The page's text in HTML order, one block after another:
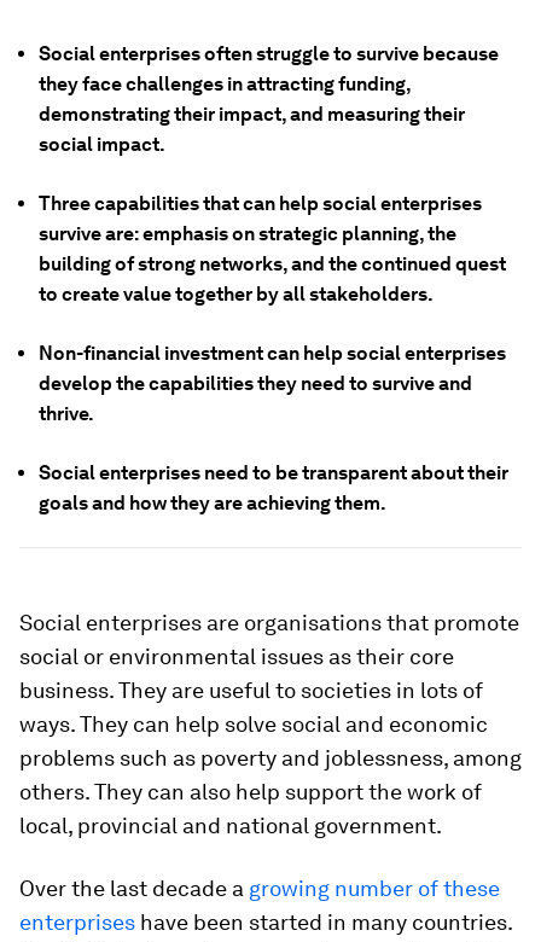
Social enterprises often struggle to survive because
they face challenges in attracting funding,
demonstrating their impact, and measuring their
social impact.
Three capabilities that can help social enterprises
survive are: emphasis on strategic planning, the
building of strong networks, and the continued quest
to create value together by all stakeholders.
Non-financial investment can help social enterprises
develop the capabilities they need to survive and
thrive.
Social enterprises need to be transparent about their
goals and how they are achieving them.
Social enterprises are organisations that promote
social or environmental issues as their core
business. They are useful to societies in lots of
ways. They can help solve social and economic
problems such as poverty and joblessness, among
others. They can also help support the work of
local, provincial and national government.
Over the last decade a growing number of these
enterprises have been started in many countries.